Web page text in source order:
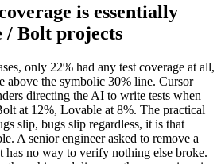
is essentially
/ Bolt projects
only 22% had any test coverage at all,
above the symbolic 30% line. Cursor
directing the AI to write tests when
at 12%, Lovable at 8%. The practical
slip, bugs slip regardless, it is that
A senior engineer asked to remove a
has no way to verify nothing else broke.